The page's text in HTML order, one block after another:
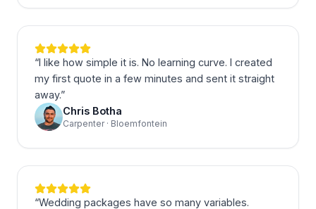
“I like how simple it is. No learning curve. I created
my first quote in a few minutes and sent it straight
away.”
Chris Botha
Carpenter · Bloemfontein
“Wedding packages have so many variables.